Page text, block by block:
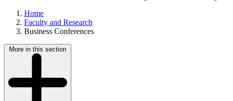
Home
Faculty and Research
Business Conferences
More in this section